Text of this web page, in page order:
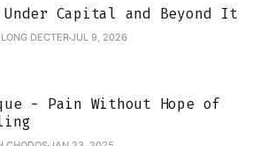
Capital and Beyond It
DECTERJUL 9, 2026
- Pain Without Hope of